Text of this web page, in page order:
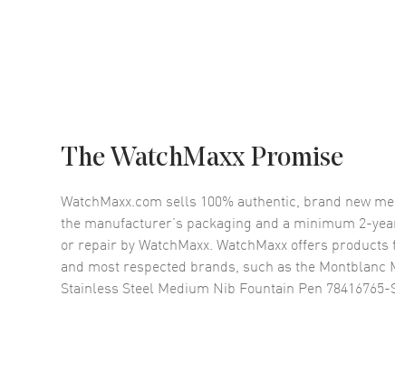
The WatchMaxx Promise
WatchMaxx.com sells 100% authentic, brand new
the manufacturer’s packaging and a minimum 2-
or repair by WatchMaxx. WatchMaxx offers
and most respected brands, such as the Montblanc
Stainless Steel Medium Nib Fountain Pen 78416765-